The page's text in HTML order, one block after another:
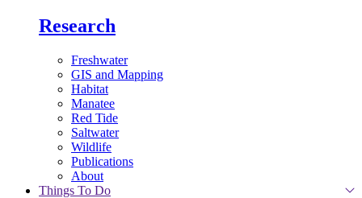
Research
Freshwater
GIS and Mapping
Habitat
Manatee
Red Tide
Saltwater
Wildlife
Publications
About
Things To Do